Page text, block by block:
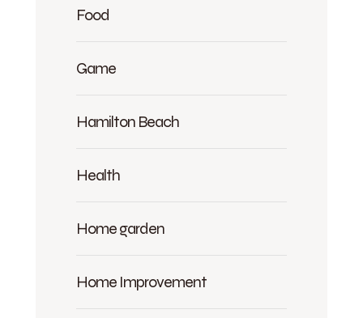
Food
Game
Hamilton Beach
Health
Home garden
Home Improvement